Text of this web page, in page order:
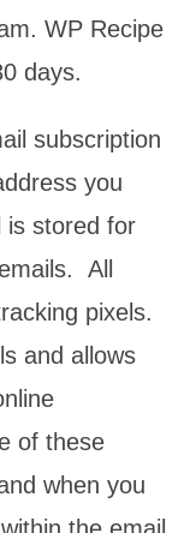
WP Recipe
days.
subscription
you
is stored for
All
pixels.
and allows
of these
when you